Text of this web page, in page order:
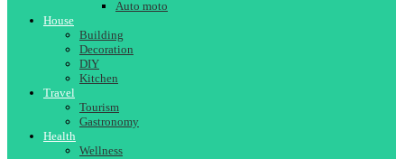
Auto moto
House
Building
Decoration
DIY
Kitchen
Travel
Tourism
Gastronomy
Health
Wellness